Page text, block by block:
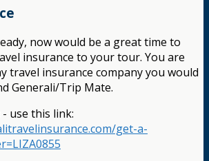
now would be a great time to
insurance to your tour. You are
travel insurance company you would
Generali/Trip Mate.
- use this link:
get-a-